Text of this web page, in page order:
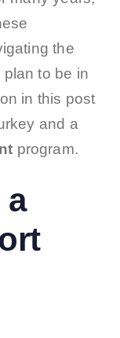
the
to be in
in this post
and a
program.
a